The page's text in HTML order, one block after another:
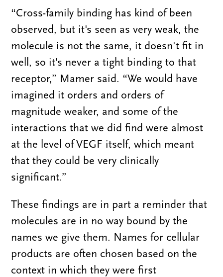
“Cross-family binding has kind of been
observed, but it's seen as very weak, the
molecule is not the same, it doesn't fit in
well, so it's never a tight binding to that
receptor,” Mamer said. “We would have
imagined it orders and orders of
magnitude weaker, and some of the
interactions that we did find were almost
at the level of VEGF itself, which meant
that they could be very clinically
significant.”
These findings are in part a reminder that
molecules are in no way bound by the
names we give them. Names for cellular
products are often chosen based on the
context in which they were first